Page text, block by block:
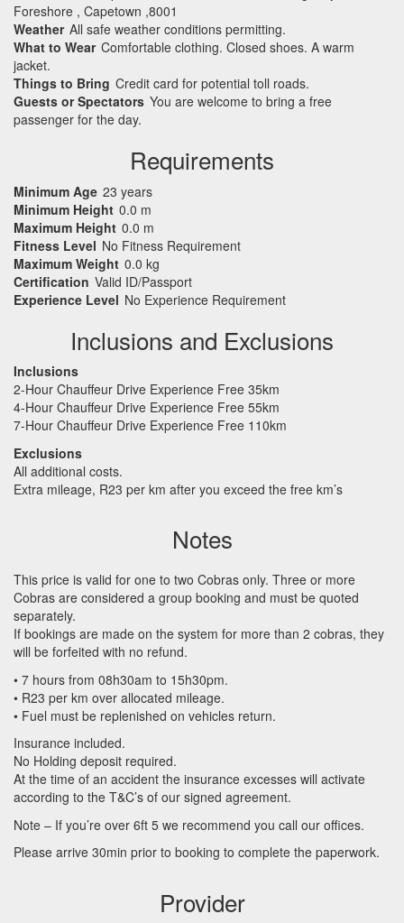
Foreshore , Capetown ,8001
Weather All safe weather conditions permitting.
What to Wear Comfortable clothing. Closed shoes. A warm
jacket.
Things to Bring Credit card for potential toll roads.
Guests or Spectators You are welcome to bring a free
passenger for the day.
Requirements
Minimum Age 23 years
Minimum Height 0.0 m
Maximum Height 0.0 m
Fitness Level No Fitness Requirement
Maximum Weight 0.0 kg
Certification Valid ID/Passport
Experience Level No Experience Requirement
Inclusions and Exclusions
Inclusions
2-Hour Chauffeur Drive Experience Free 35km
4-Hour Chauffeur Drive Experience Free 55km
7-Hour Chauffeur Drive Experience Free 110km
Exclusions
All additional costs.
Extra mileage, R23 per km after you exceed the free km’s
Notes
This price is valid for one to two Cobras only. Three or more
Cobras are considered a group booking and must be quoted
separately.
If bookings are made on the system for more than 2 cobras, they
will be forfeited with no refund.
• 7 hours from 08h30am to 15h30pm.
• R23 per km over allocated mileage.
• Fuel must be replenished on vehicles return.
Insurance included.
No Holding deposit required.
At the time of an accident the insurance excesses will activate
according to the T&C’s of our signed agreement.
Note – If you’re over 6ft 5 we recommend you call our offices.
Please arrive 30min prior to booking to complete the paperwork.
Provider